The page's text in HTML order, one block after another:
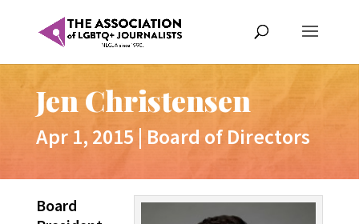
Jen Christensen
Apr 1, 2015 | Board of Directors
Board